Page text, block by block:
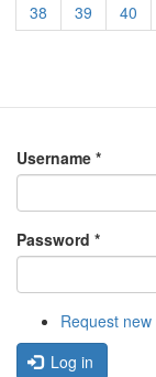
38
39 40
Username *
Password *
Request
Log in